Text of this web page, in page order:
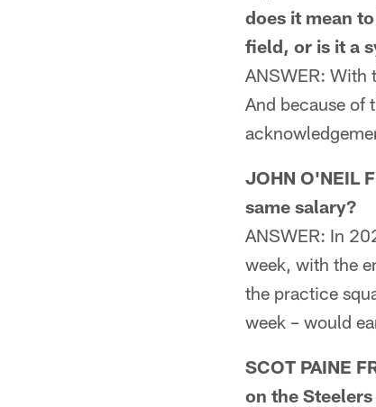
does it mean
field, or is it a
ANSWER: With
And because of
JOHN O'NEIL
same salary?
ANSWER: In
week, with the
the practice
week – would
SCOT PAINE
on the